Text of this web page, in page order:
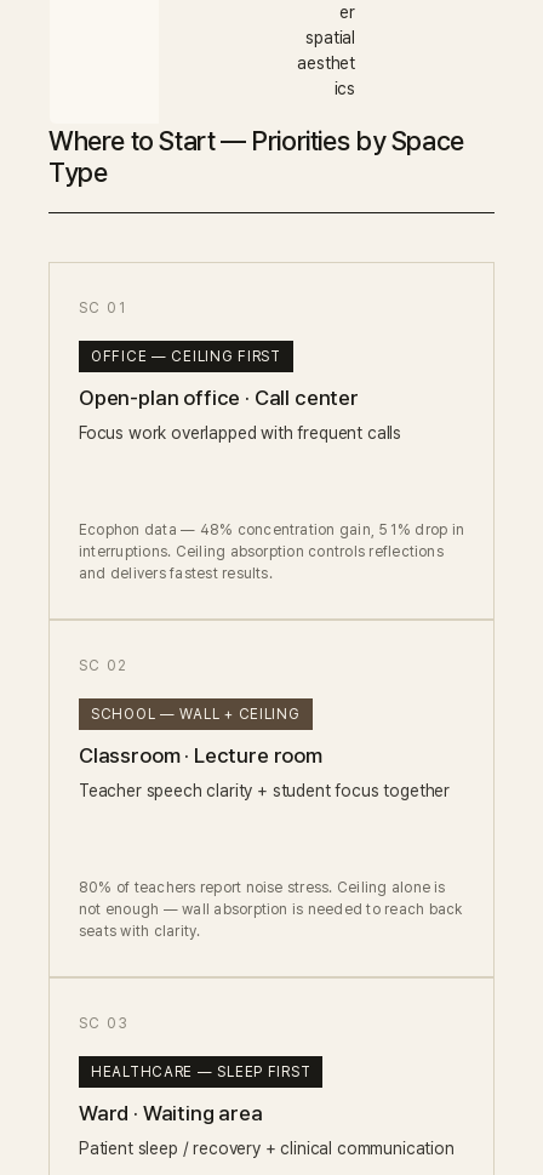
er
spatial
aesthet
ics
Where to Start — Priorities by Space
Type
SC 01
OFFICE — CEILING FIRST
Open-plan office · Call center
Focus work overlapped with frequent calls
Ecophon data — 48% concentration gain, 51% drop in
interruptions. Ceiling absorption controls reflections
and delivers fastest results.
SC 02
SCHOOL — WALL + CEILING
Classroom · Lecture room
Teacher speech clarity + student focus together
80% of teachers report noise stress. Ceiling alone is
not enough — wall absorption is needed to reach back
seats with clarity.
SC 03
HEALTHCARE — SLEEP FIRST
Ward · Waiting area
Patient sleep / recovery + clinical communication